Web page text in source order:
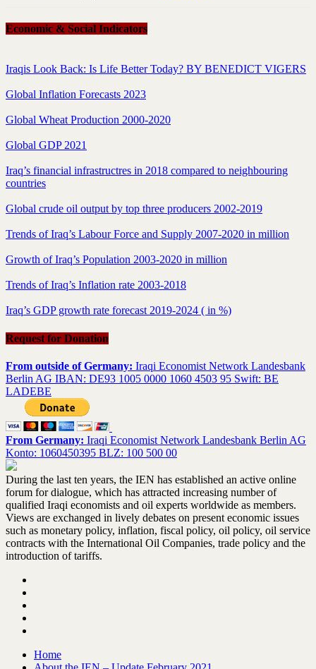
Economic & Social Indicators
Iraqis Look Back: Is Life Better Today? BY BENEDICT VIGERS
Global Inflation Forecasts 2023
Global Wheat Production 2000-2020
Global GDP 2021
Iraq’s financial infrastructres in 2018 compared to neighbouring
countries
Global crude oil output by top three producers 2002-2019
Trends of Iraq’s Labour Force and Supply 2007-2020 in million
Growth of Iraq’s Population 2003-2020 in million
Trends of Iraq’s Inflation rate 2003-2018
Iraq’s GDP growth rate forecast 2019-2024 ( in %)
Request for Donation
From outside of Germany: Iraqi Economist Network Landesbank
Berlin AG IBAN: DE93 1005 0000 1060 4503 95 Swift: BE
LADEBE
From Germany: Iraqi Economist Network Landesbank Berlin AG
Konto: 1060450395 BLZ: 100 500 00
During the last ten years, the IEN has established an active online
forum for dialogue, which has attracted increasing number of
qualified Iraqi economists and oil experts worldwide as members.
Views are exchanged in lively debates on present economic issues
such as monetary policy, inflation, fiscal policy, oil policy, oil service
contracts with the International Oil Companies, trade policy and the
introduction of tariffs.
Home